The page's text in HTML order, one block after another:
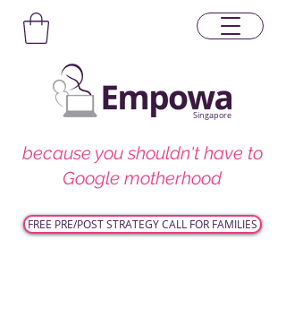
Singapore
because you shouldn't have to
Google motherhood
FREE PRE/POST STRATEGY CALL FOR FAMILIES